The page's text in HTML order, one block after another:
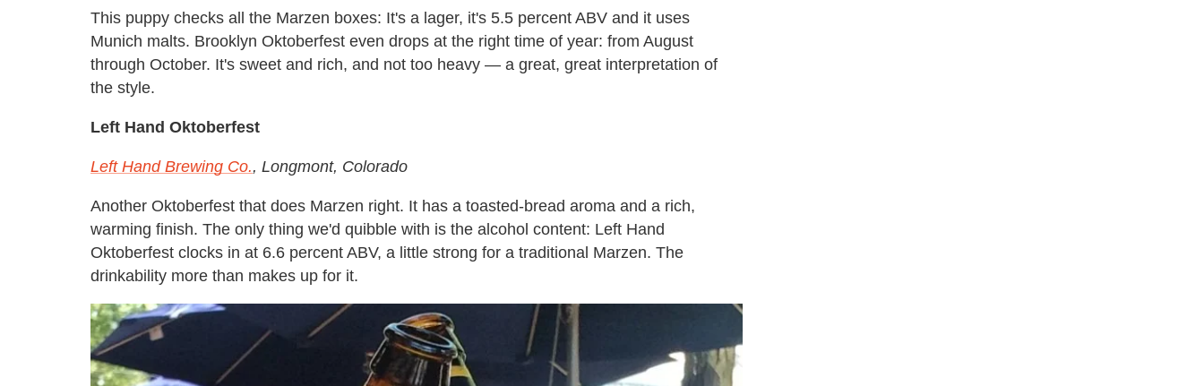
This puppy checks all the Marzen boxes: It's a lager, it's 5.5 percent ABV and it uses
Munich malts. Brooklyn Oktoberfest even drops at the right time of year: from August
through October. It's sweet and rich, and not too heavy — a great, great interpretation of
the style.
Left Hand Oktoberfest
Left Hand Brewing Co., Longmont, Colorado
Another Oktoberfest that does Marzen right. It has a toasted-bread aroma and a rich,
warming finish. The only thing we'd quibble with is the alcohol content: Left Hand
Oktoberfest clocks in at 6.6 percent ABV, a little strong for a traditional Marzen. The
drinkability more than makes up for it.